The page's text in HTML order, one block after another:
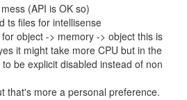
(API is OK so)
ts files for intellisense
object -> memory -> object this is
it might take more CPU but in the
be explicit disabled instead of non
that's more a personal preference.